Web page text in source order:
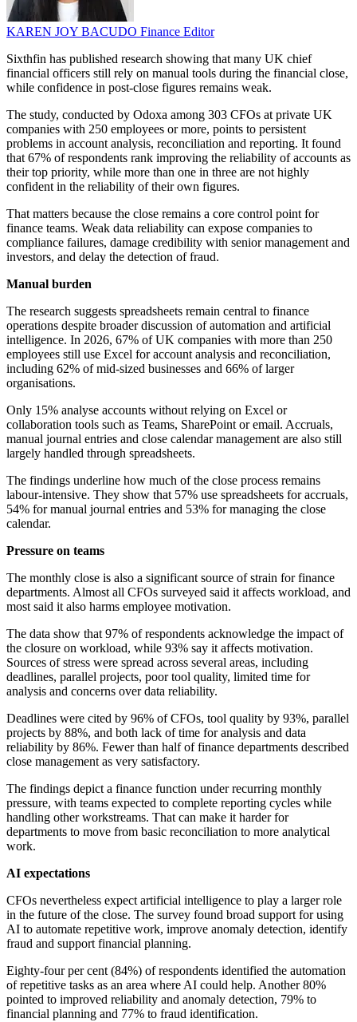
KAREN JOY BACUDO Finance Editor
Sixthfin has published research showing that many UK chief
financial officers still rely on manual tools during the financial close,
while confidence in post-close figures remains weak.
The study, conducted by Odoxa among 303 CFOs at private UK
companies with 250 employees or more, points to persistent
problems in account analysis, reconciliation and reporting. It found
that 67% of respondents rank improving the reliability of accounts as
their top priority, while more than one in three are not highly
confident in the reliability of their own figures.
That matters because the close remains a core control point for
finance teams. Weak data reliability can expose companies to
compliance failures, damage credibility with senior management and
investors, and delay the detection of fraud.
Manual burden
The research suggests spreadsheets remain central to finance
operations despite broader discussion of automation and artificial
intelligence. In 2026, 67% of UK companies with more than 250
employees still use Excel for account analysis and reconciliation,
including 62% of mid-sized businesses and 66% of larger
organisations.
Only 15% analyse accounts without relying on Excel or
collaboration tools such as Teams, SharePoint or email. Accruals,
manual journal entries and close calendar management are also still
largely handled through spreadsheets.
The findings underline how much of the close process remains
labour-intensive. They show that 57% use spreadsheets for accruals,
54% for manual journal entries and 53% for managing the close
calendar.
Pressure on teams
The monthly close is also a significant source of strain for finance
departments. Almost all CFOs surveyed said it affects workload, and
most said it also harms employee motivation.
The data show that 97% of respondents acknowledge the impact of
the closure on workload, while 93% say it affects motivation.
Sources of stress were spread across several areas, including
deadlines, parallel projects, poor tool quality, limited time for
analysis and concerns over data reliability.
Deadlines were cited by 96% of CFOs, tool quality by 93%, parallel
projects by 88%, and both lack of time for analysis and data
reliability by 86%. Fewer than half of finance departments described
close management as very satisfactory.
The findings depict a finance function under recurring monthly
pressure, with teams expected to complete reporting cycles while
handling other workstreams. That can make it harder for
departments to move from basic reconciliation to more analytical
work.
AI expectations
CFOs nevertheless expect artificial intelligence to play a larger role
in the future of the close. The survey found broad support for using
AI to automate repetitive work, improve anomaly detection, identify
fraud and support financial planning.
Eighty-four per cent (84%) of respondents identified the automation
of repetitive tasks as an area where AI could help. Another 80%
pointed to improved reliability and anomaly detection, 79% to
financial planning and 77% to fraud identification.